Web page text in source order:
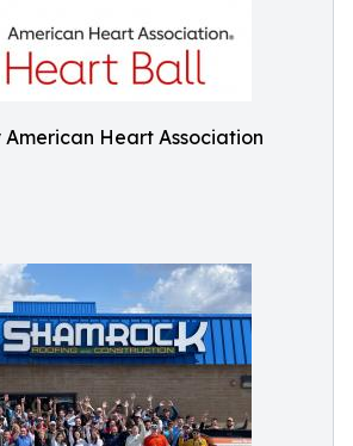
American Heart Association